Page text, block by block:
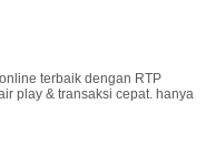
terbaik dengan RTP
play & transaksi cepat. hanya